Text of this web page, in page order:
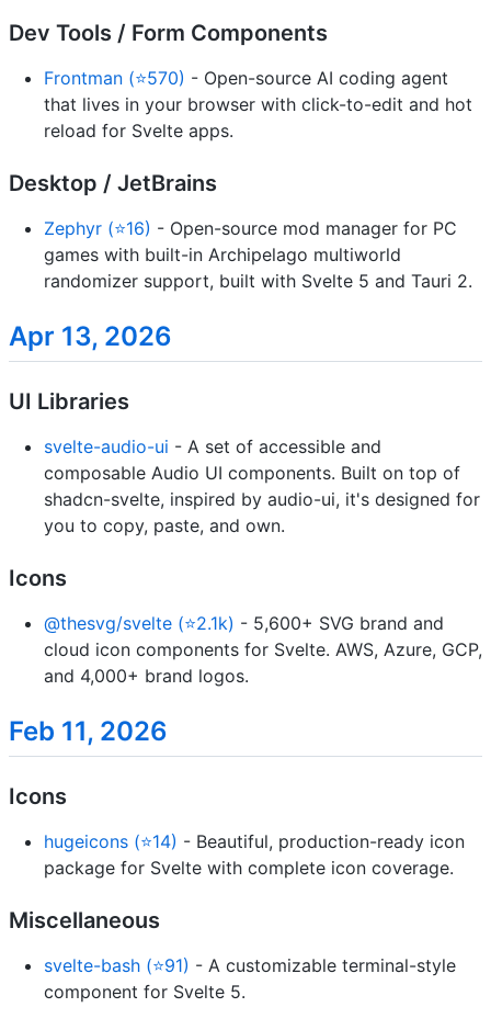
Dev Tools / Form Components
Frontman (⭐570) - Open-source AI coding agent
that lives in your browser with click-to-edit and hot
reload for Svelte apps.
Desktop / JetBrains
Zephyr (⭐16) - Open-source mod manager for PC
games with built-in Archipelago multiworld
randomizer support, built with Svelte 5 and Tauri 2.
Apr 13, 2026
UI Libraries
svelte-audio-ui - A set of accessible and
composable Audio UI components. Built on top of
shadcn-svelte, inspired by audio-ui, it's designed for
you to copy, paste, and own.
Icons
@thesvg/svelte (⭐2.1k) - 5,600+ SVG brand and
cloud icon components for Svelte. AWS, Azure, GCP,
and 4,000+ brand logos.
Feb 11, 2026
Icons
hugeicons (⭐14) - Beautiful, production-ready icon
package for Svelte with complete icon coverage.
Miscellaneous
svelte-bash (⭐91) - A customizable terminal-style
component for Svelte 5.